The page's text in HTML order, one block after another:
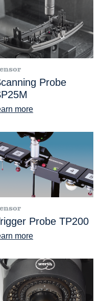
Probe
more
Probe TP200
more